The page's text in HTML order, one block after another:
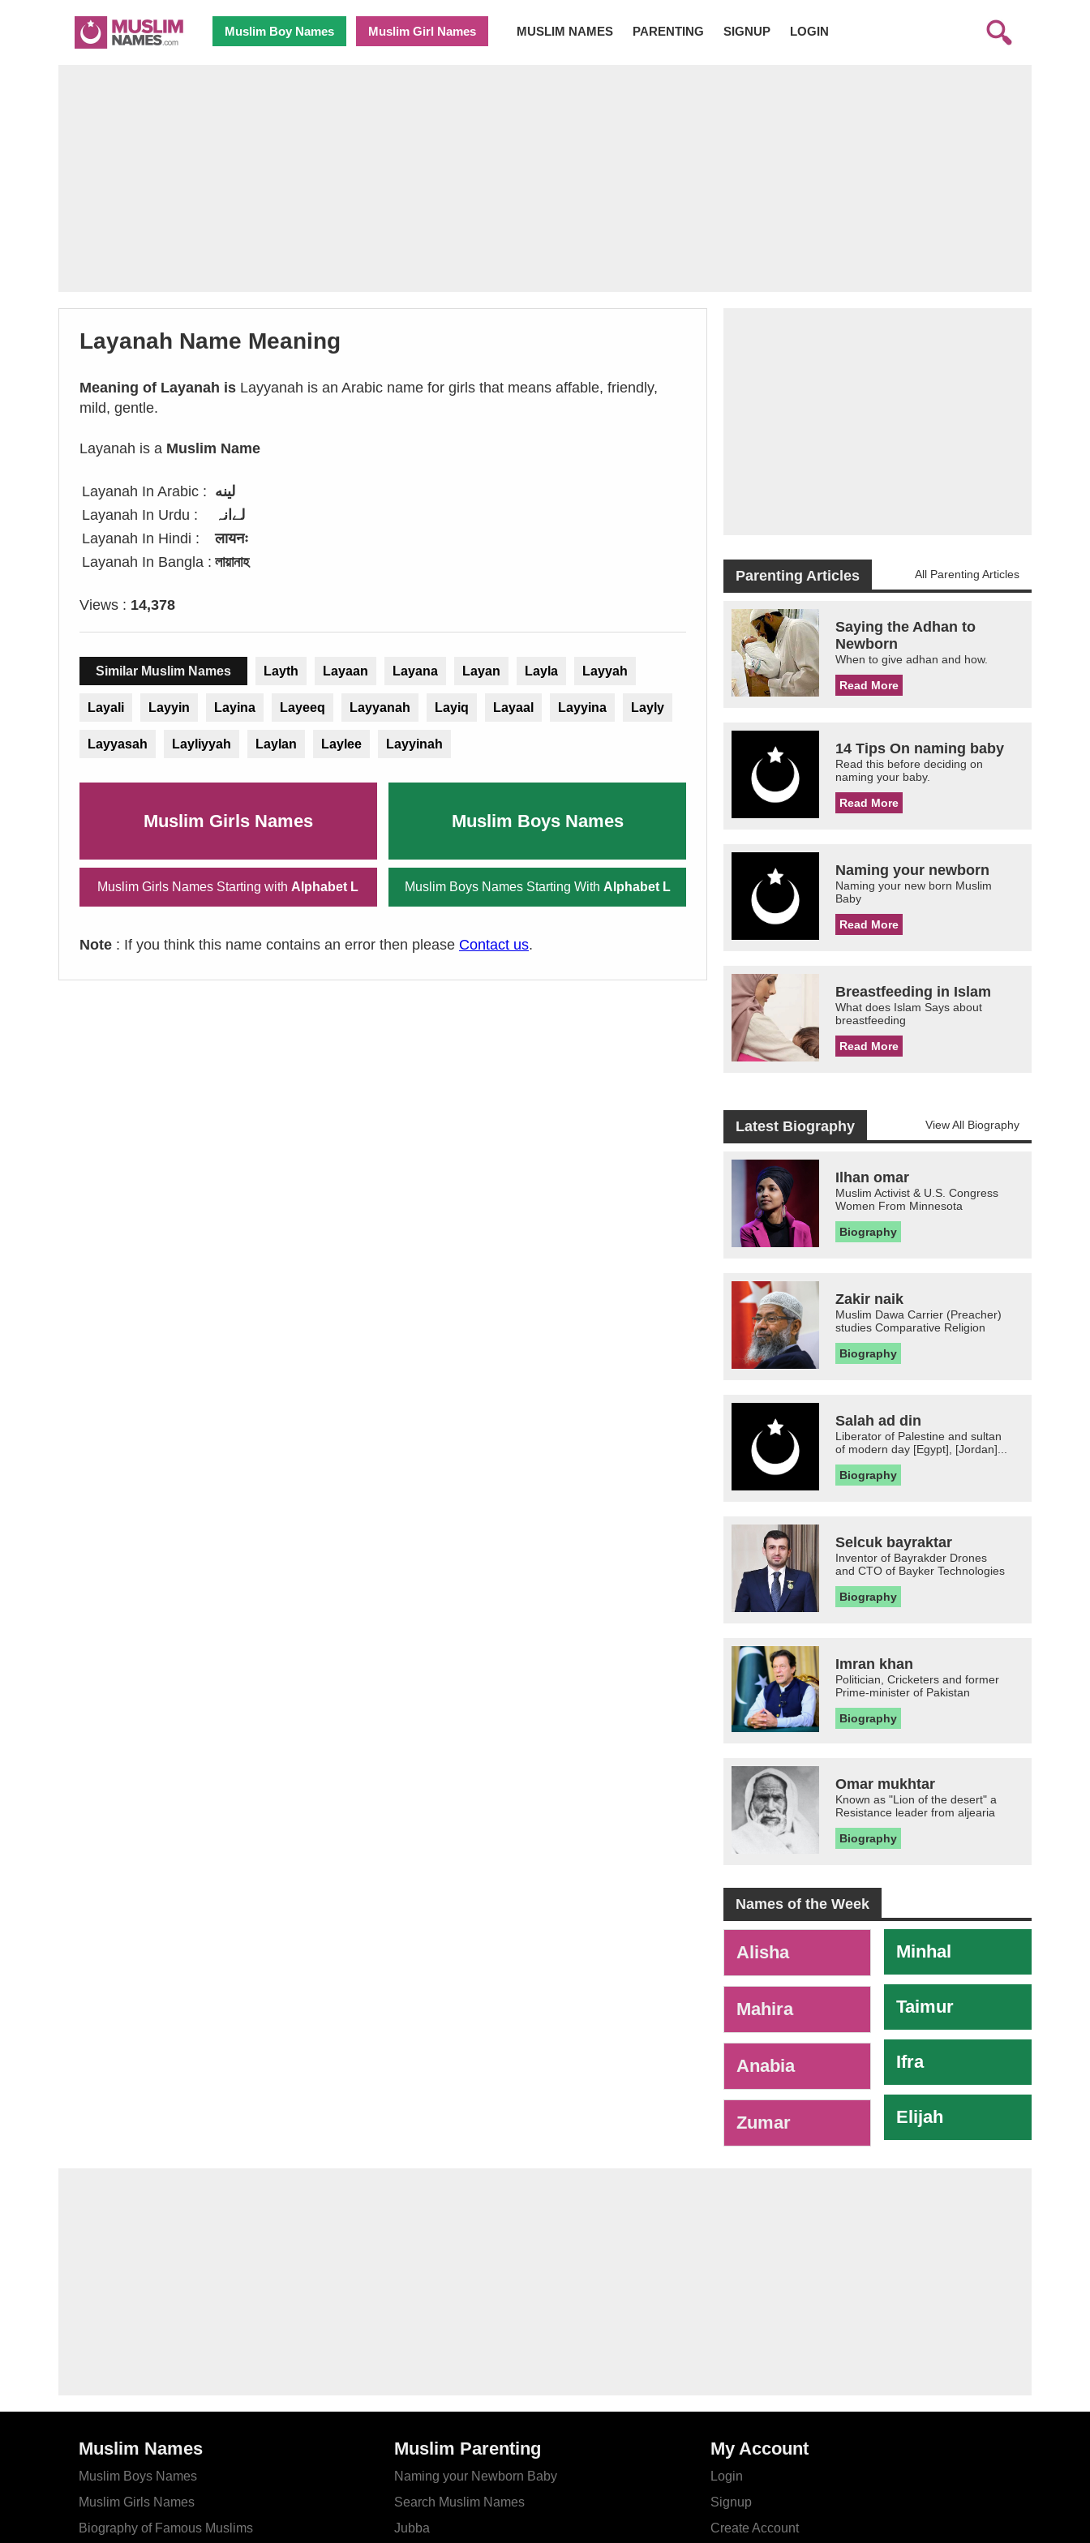
Muslim Boy Names Muslim Girl Names MUSLIM NAMES PARENTING SIGNUP LOGIN
Layanah Name Meaning
Meaning of Layanah is Layyanah is an Arabic name for girls that means affable, friendly,
mild, gentle.
Layanah is a Muslim Name
Layanah In Arabic : لينه
Layanah In Urdu :
لےانہ
Layanah In Hindi :
लायनः
Layanah In Bangla : লায়ানাহ
Views : 14,378
Similar Muslim Names Layth Layaan Layana Layan Layla Layyah
Layali Layyin Layina Layeeq Layyanah Layiq Layaal Layyina Layly
Layyasah Layliyyah Laylan Laylee Layyinah
Muslim Girls Names Muslim Boys Names
Muslim Girls Names Starting with Alphabet L Muslim Boys Names Starting With Alphabet L
Note : If you think this name contains an error then please Contact us.
Parenting Articles All Parenting Articles
Saying the Adhan to
Newborn
When to give adhan and how.
Read More
14 Tips On naming baby
Read this before deciding on
naming your baby.
Read More
Naming your newborn
Naming your new born Muslim
Baby
Read More
Breastfeeding in Islam
What does Islam Says about
breastfeeding
Read More
Latest Biography View All Biography
Ilhan omar
Muslim Activist & U.S. Congress
Women From Minnesota
Biography
Zakir naik
Muslim Dawa Carrier (Preacher)
studies Comparative Religion
Biography
Salah ad din
Liberator of Palestine and sultan
of modern day [Egypt], [Jordan]...
Biography
Selcuk bayraktar
Inventor of Bayrakder Drones
and CTO of Bayker Technologies
Biography
Imran khan
Politician, Cricketers and former
Prime-minister of Pakistan
Biography
Omar mukhtar
Known as "Lion of the desert" a
Resistance leader from aljearia
Biography
Names of the Week
Alisha
Mahira
Anabia
Zumar
Minhal
Taimur
Ifra
Elijah
Muslim Names
Muslim Boys Names
Muslim Girls Names
Biography of Famous Muslims
Muslim Parenting
Naming your Newborn Baby
Search Muslim Names
Jubba
My Account
Login
Signup
Create Account